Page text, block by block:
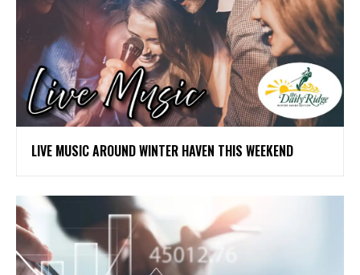
LIVE MUSIC AROUND WINTER HAVEN THIS WEEKEND